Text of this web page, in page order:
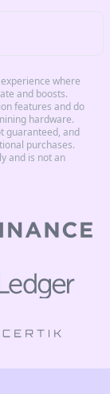
where
and boosts.
features and do
hardware.
guaranteed, and
purchases.
and is not an